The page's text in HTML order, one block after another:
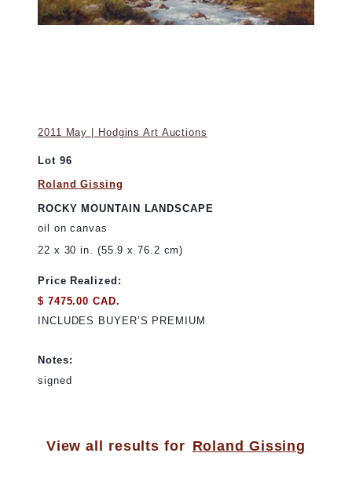
2011 May | Hodgins Art Auctions
Lot 96
Roland Gissing
ROCKY MOUNTAIN LANDSCAPE
oil on canvas
22 x 30 in. (55.9 x 76.2 cm)
Price Realized:
$ 7475.00 CAD.
INCLUDES BUYER’S PREMIUM
Notes:
signed
View all results for Roland Gissing